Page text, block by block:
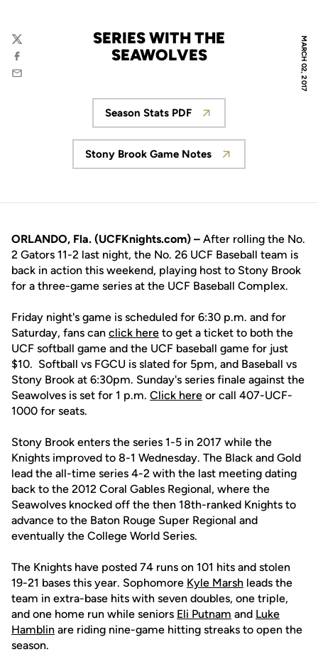
MARCH 02, 2017
SERIES WITH THE
SEAWOLVES
Twitter
Facebook
Email
Opens in a new window
Season Stats PDF
Opens in a new window
Stony Brook Game Notes
ORLANDO, Fla. (UCFKnights.com) – After rolling the No.
2 Gators 11-2 last night, the No. 26 UCF Baseball team is
back in action this weekend, playing host to Stony Brook
for a three-game series at the UCF Baseball Complex.
Friday night's game is scheduled for 6:30 p.m. and for
Saturday, fans can click here to get a ticket to both the
UCF softball game and the UCF baseball game for just
$10. Softball vs FGCU is slated for 5pm, and Baseball vs
Stony Brook at 6:30pm. Sunday's series finale against the
Seawolves is set for 1 p.m. Click here or call 407-UCF-
1000 for seats.
Stony Brook enters the series 1-5 in 2017 while the
Knights improved to 8-1 Wednesday. The Black and Gold
lead the all-time series 4-2 with the last meeting dating
back to the 2012 Coral Gables Regional, where the
Seawolves knocked off the then 18th-ranked Knights to
advance to the Baton Rouge Super Regional and
eventually the College World Series.
The Knights have posted 74 runs on 101 hits and stolen
19-21 bases this year. Sophomore Kyle Marsh leads the
team in extra-base hits with seven doubles, one triple,
and one home run while seniors Eli Putnam and Luke
Hamblin are riding nine-game hitting streaks to open the
season.